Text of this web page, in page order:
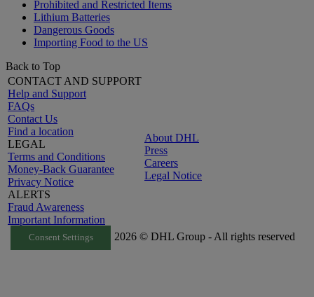
Prohibited and Restricted Items
Lithium Batteries
Dangerous Goods
Importing Food to the US
Back to Top
CONTACT AND SUPPORT
Help and Support
FAQs
Contact Us
Find a location
LEGAL
Terms and Conditions
Money-Back Guarantee
Privacy Notice
ALERTS
Fraud Awareness
Important Information
About DHL
Press
Careers
Legal Notice
Consent Settings 2026 © DHL Group - All rights reserved